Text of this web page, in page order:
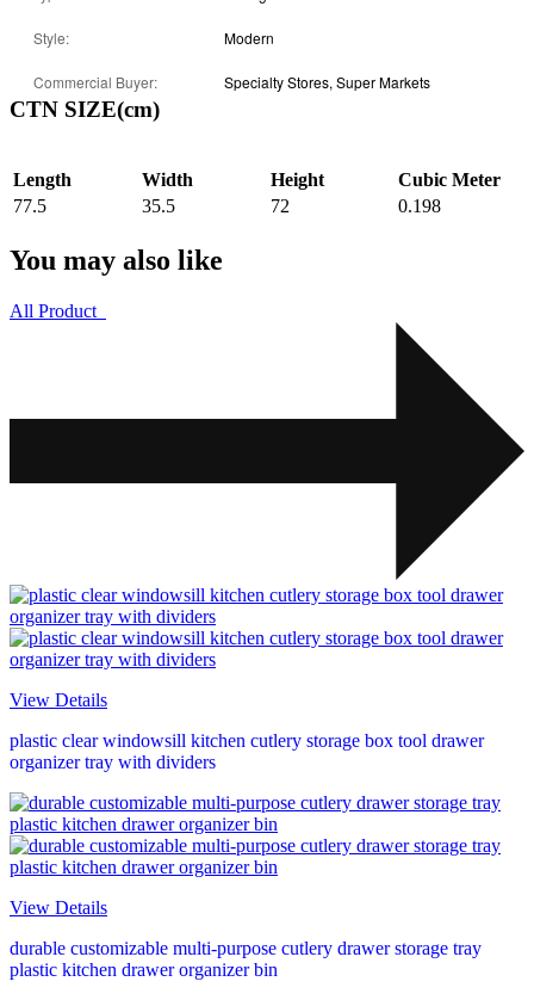
Style: Modern
Commercial Buyer: Specialty Stores, Super Markets
CTN SIZE(cm)
Length Width Height
Cubic Meter
77.5
35.5 72 0.198
You may also like
All Product
View Details
plastic clear windowsill kitchen cutlery storage box tool drawer
organizer tray with dividers
View Details
durable customizable multi-purpose cutlery drawer storage tray
plastic kitchen drawer organizer bin